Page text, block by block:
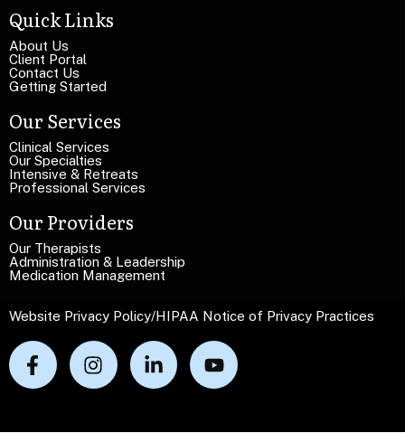
e
T
e
x
t
n
e
T
e
x
Quick Links
About Us
Client Portal
Contact Us
Getting Started
Our Services
Clinical Services
Our Specialties
Intensive & Retreats
Professional Services
Our Providers
Our Therapists
Administration & Leadership
Medication Management
Website Privacy Policy/HIPAA Notice of Privacy Practices